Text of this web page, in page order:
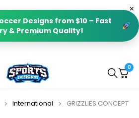
Designs from $10 – Fast
& Premium Quality!
0
International
GRIZZLIES CONCEPT